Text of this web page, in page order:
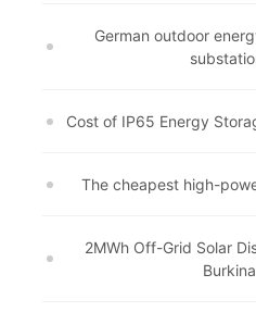
German outdoor
Cost of IP65 Energy
The cheapest high-
2MWh Off-Grid Solar